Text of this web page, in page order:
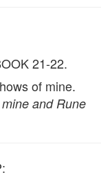
21-22.
of mine.
and Rune